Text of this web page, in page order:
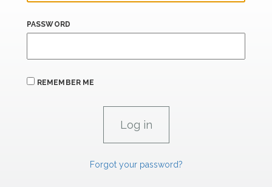
PASSWORD
REMEMBER ME
Forgot your password?